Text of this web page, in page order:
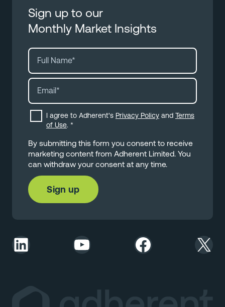
Sign up to our
Monthly Market Insights
I agree to Adherent's Privacy Policy and Terms
of Use. *
By submitting this form you consent to receive
marketing content from Adherent Limited. You
can withdraw your consent at any time.
LinkedIn YouTube Facebook X